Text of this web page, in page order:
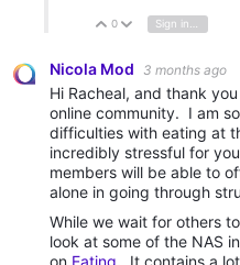
Vote Up
0 Vote Down
Nicola Mod 3 months ago
Hi Racheal, and thank
online community. I am
difficulties with eating at
incredibly stressful for
members will be able to
alone in going through
While we wait for others
look at some of the NAS
on Eating. It contains a